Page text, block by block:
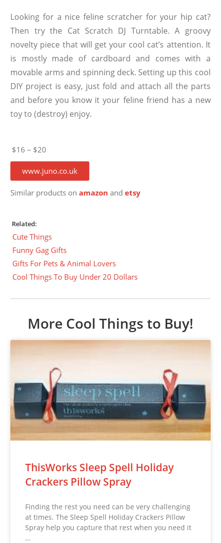
Looking for a nice feline scratcher for your hip cat?
Then try the Cat Scratch DJ Turntable. A groovy
novelty piece that will get your cool cat’s attention. It
is mostly made of cardboard and comes with a
movable arms and spinning deck. Setting up this cool
DIY project is easy, just fold and attach all the parts
and before you know it your feline friend has a new
toy to (destroy) enjoy.
$16 – $20
www.juno.co.uk
Similar products onamazon andetsy
Related:
Cute Things
Funny Gag Gifts
Gifts For Pets & Animal Lovers
Cool Things To Buy Under 20 Dollars
More Cool Things to Buy!
ThisWorks Sleep Spell Holiday
Crackers Pillow Spray
Finding the rest you need can be very challenging
at times. The Sleep Spell Holiday Crackers Pillow
Spray help you capture that rest when you need it
…